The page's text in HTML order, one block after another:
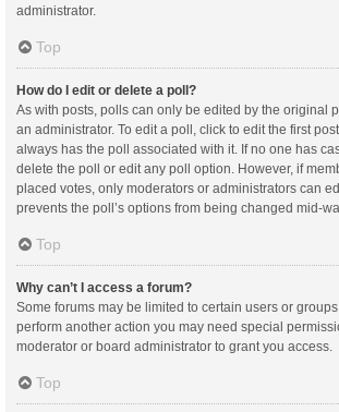
administrator.
Top
How do I edit or delete a poll?
As with posts, polls can only be edited by the original
an administrator. To edit a poll, click to edit the first
always has the poll associated with it. If no one has
delete the poll or edit any poll option. However, if
placed votes, only moderators or administrators can
prevents the poll’s options from being changed mid-
Top
Why can’t I access a forum?
Some forums may be limited to certain users or
perform another action you may need special
moderator or board administrator to grant you access.
Top